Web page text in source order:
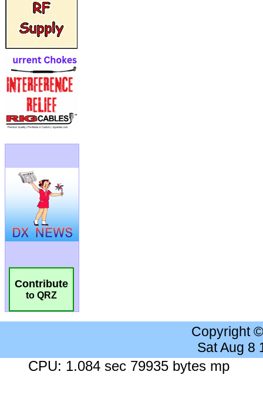
Contribute
to QRZ
Copyright
Sat Aug 8
CPU: 1.084 sec 79935 bytes mp